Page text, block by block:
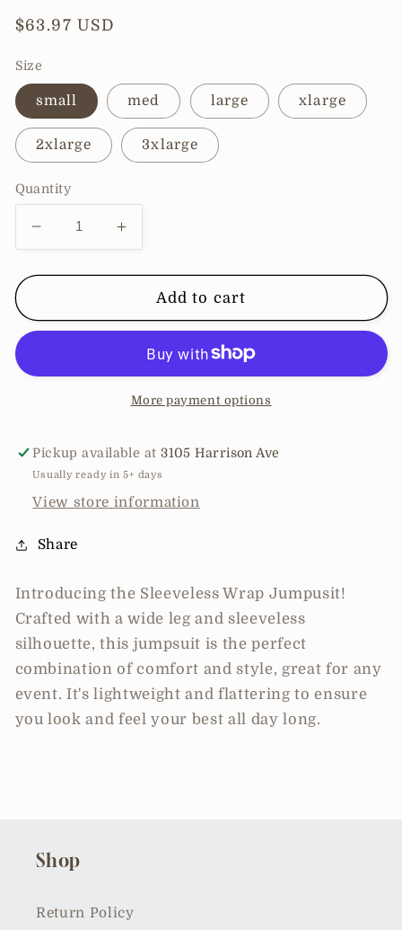
Regular
$63.97 USD
Size
small med large xlarge
2xlarge 3xlarge
Quantity
Decrease
quantity
for
Wrap
Increase
quantity
for
Sleeveless
Wrap
Add to cart
More payment options
Pickup available at3105 Harrison Ave
Usually ready in 5+ days
View store information
Share
Introducing the Sleeveless Wrap Jumpusit!
Crafted with a wide leg and sleeveless
silhouette, this jumpsuit is the perfect
combination of comfort and style, great for any
event. It's lightweight and flattering to ensure
you look and feel your best all day long.
Shop
Return Policy